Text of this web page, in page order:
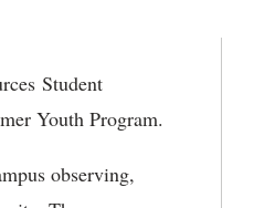
Student
Youth Program.
observing,